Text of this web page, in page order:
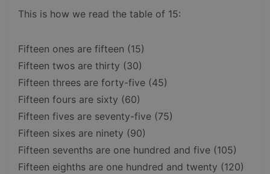
This is how we read the table of 15:
Fifteen ones are fifteen (15)
Fifteen twos are thirty (30)
Fifteen threes are forty-five (45)
Fifteen fours are sixty (60)
Fifteen fives are seventy-five (75)
Fifteen sixes are ninety (90)
Fifteen sevenths are one hundred and five (105)
Fifteen eighths are one hundred and twenty (120)